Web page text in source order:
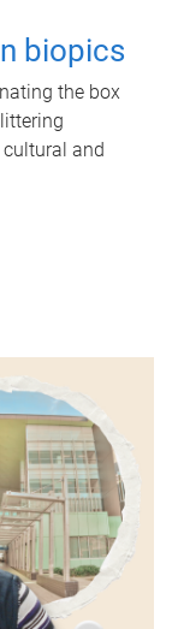
biopics
the box
and